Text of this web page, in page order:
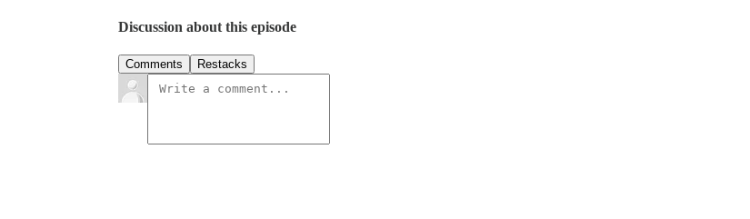
Discussion about this episode
Comments Restacks